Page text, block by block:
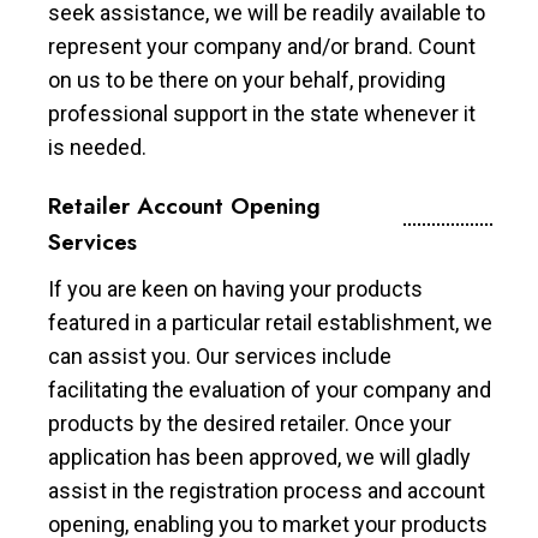
seek assistance, we will be readily available to
represent your company and/or brand. Count
on us to be there on your behalf, providing
professional support in the state whenever it
is needed.
Retailer Account Opening
Services
If you are keen on having your products
featured in a particular retail establishment, we
can assist you. Our services include
facilitating the evaluation of your company and
products by the desired retailer. Once your
application has been approved, we will gladly
assist in the registration process and account
opening, enabling you to market your products